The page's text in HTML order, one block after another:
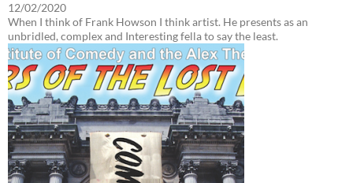
12/02/2020
When I think of Frank Howson I think artist. He presents as an
unbridled, complex and Interesting fella to say the least.